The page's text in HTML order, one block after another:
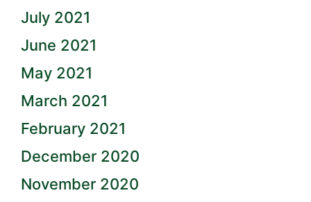
July 2021
June 2021
May 2021
March 2021
February 2021
December 2020
November 2020